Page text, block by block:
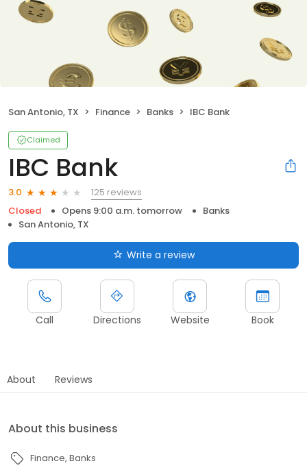
San Antonio, TX Finance Banks IBC Bank
Claimed
IBC Bank
3.0
125 reviews
Closed
Opens 9:00 a.m. tomorrow
Banks
San Antonio, TX
Write a review
Call Directions Website Book
About Reviews
About this business
Finance Banks